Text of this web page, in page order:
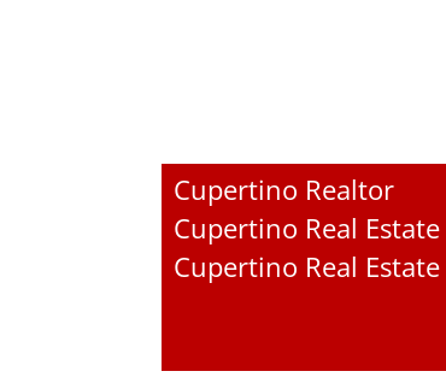
Cupertino Realtor
Cupertino Real Estate
Cupertino Real